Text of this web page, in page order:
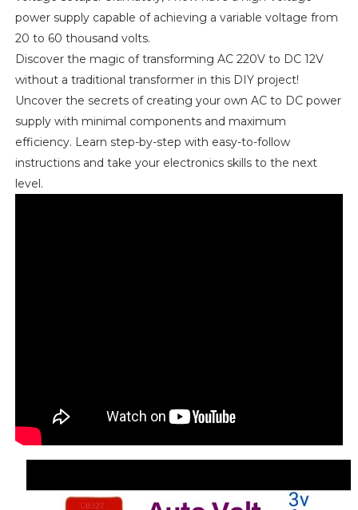
power supply capable of achieving a variable voltage from
20 to 60 thousand volts.
Discover the magic of transforming AC 220V to DC 12V
without a traditional transformer in this DIY project!
Uncover the secrets of creating your own AC to DC power
supply with minimal components and maximum
efficiency. Learn step-by-step with easy-to-follow
instructions and take your electronics skills to the next
level.